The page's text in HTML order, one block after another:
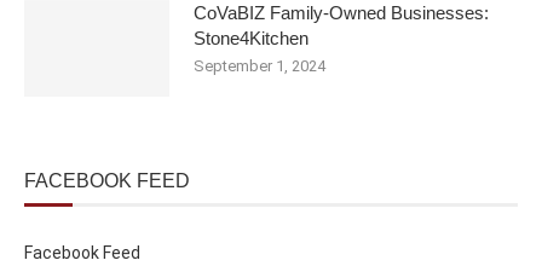
CoVaBIZ Family-Owned Businesses:
Stone4Kitchen
September 1, 2024
FACEBOOK FEED
Facebook Feed